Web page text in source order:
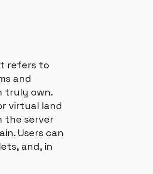
refers to
and
truly own.
virtual land
the server
Users can
and, in